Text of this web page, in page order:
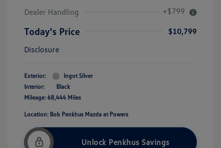
Dealer Handling
+$799
Today's Price
$10,799
Disclosure
Exterior:
Ingot Silver
Interior:
Black
Mileage: 68,444 Miles
Location: Bob Penkhus Mazda at Powers
Unlock Penkhus Savings